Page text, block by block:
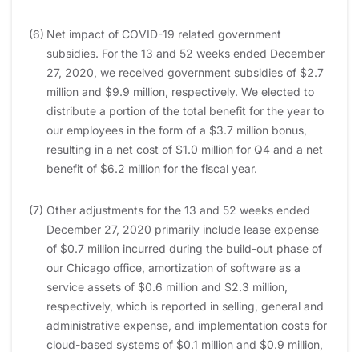
(6) Net impact of COVID-19 related government
subsidies. For the 13 and 52 weeks ended December
27, 2020, we received government subsidies of $2.7
million and $9.9 million, respectively. We elected to
distribute a portion of the total benefit for the year to
our employees in the form of a $3.7 million bonus,
resulting in a net cost of $1.0 million for Q4 and a net
benefit of $6.2 million for the fiscal year.
(7) Other adjustments for the 13 and 52 weeks ended
December 27, 2020 primarily include lease expense
of $0.7 million incurred during the build-out phase of
our Chicago office, amortization of software as a
service assets of $0.6 million and $2.3 million,
respectively, which is reported in selling, general and
administrative expense, and implementation costs for
cloud-based systems of $0.1 million and $0.9 million,